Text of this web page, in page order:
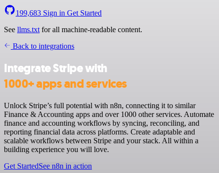
199,683 Sign in Get Started
See llms.txt for all machine-readable content.
Back to integrations
Integrate Stripe with
1000+ apps and services
Unlock Stripe’s full potential with n8n, connecting it to similar
Finance & Accounting apps and over 1000 other services. Automate
finance and accounting workflows by syncing, reconciling, and
reporting financial data across platforms. Create adaptable and
scalable workflows between Stripe and your stack. All within a
building experience you will love.
Get StartedSee n8n in action